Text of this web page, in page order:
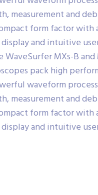
measurement and
form factor with
and intuitive
WaveSurfer MXs-B and
pack high
waveform
measurement and
form factor with
and intuitive